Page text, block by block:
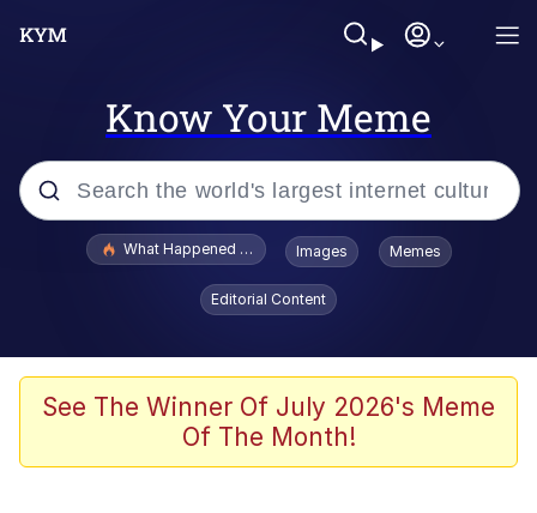
Know Your Meme
Popular searches
Evelyn Smith Smiling /
Evelynsmithhhhh Stare
Scuba Dance
The Social Contract
What Happened To Toadsworth / Toadsworth Is Dead
Images Memes
Editorial Content
See The Winner Of July 2026's Meme
Of The Month!